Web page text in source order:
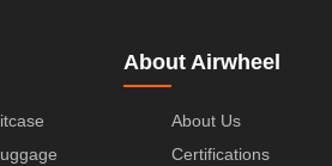
About Airwheel
About Us
Certifications